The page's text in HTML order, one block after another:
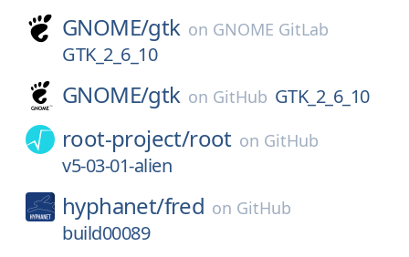
GNOME/gtk on GNOME GitLab
GTK_2_6_10
GNOME/gtk on GitHub GTK_2_6_10
root-project/root on GitHub
v5-03-01-alien
hyphanet/fred on GitHub
build00089